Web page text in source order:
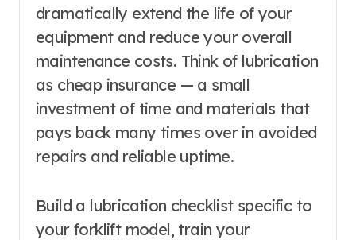
dramatically extend the life of your
equipment and reduce your overall
maintenance costs. Think of lubrication
as cheap insurance — a small
investment of time and materials that
pays back many times over in avoided
repairs and reliable uptime.
Build a lubrication checklist specific to
your forklift model, train your